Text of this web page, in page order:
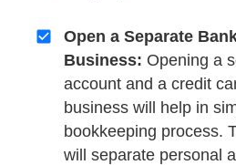
Open a Separate
Business: Opening a
account and a credit
business will help in
bookkeeping process.
will separate personal